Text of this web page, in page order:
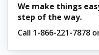
We make things
step of the way.
Call 1-866-221-7878